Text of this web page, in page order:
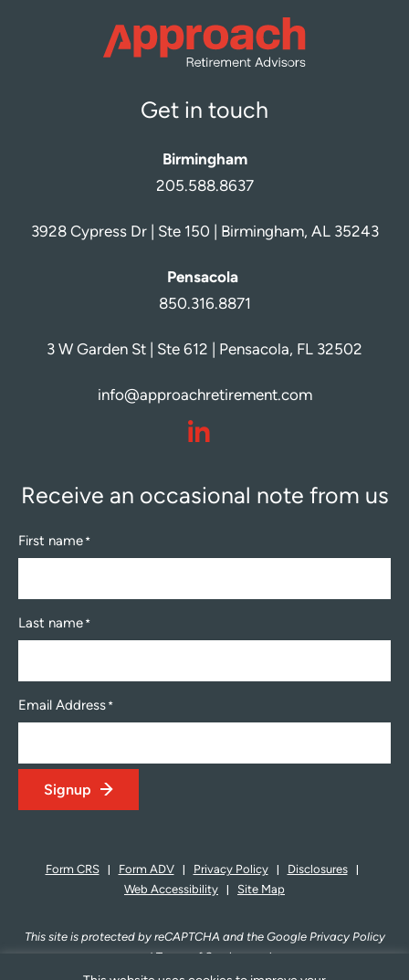
Get in touch
Birmingham
205.588.8637
3928 Cypress Dr | Ste 150 | Birmingham, AL 35243
Pensacola
850.316.8871
3 W Garden St | Ste 612 | Pensacola, FL 32502
info@approachretirement.com
Receive an occasional note from us
First name *
Last name *
Email Address *
Signup
Form CRS Form ADV Privacy Policy
Disclosures
Web Accessibility
Site Map
This site is protected by reCAPTCHA and the Google Privacy Policy
and Terms of Service apply